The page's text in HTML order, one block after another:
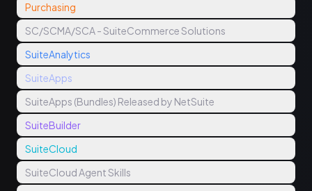
Purchasing
SC/SCMA/SCA - SuiteCommerce Solutions
SuiteAnalytics
SuiteApps
SuiteApps (Bundles) Released by NetSuite
SuiteBuilder
SuiteCloud
SuiteCloud Agent Skills